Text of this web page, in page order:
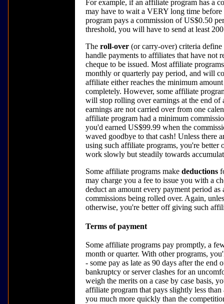
For example, if an affiliate program has a
may have to wait a VERY long time
program pays a commission of US$0.50
threshold, you will have to send at least
The roll-over(or carry-over) criteria
handle payments to affiliates that have not
cheque to be issued. Most affiliate
monthly or quarterly pay period, and will
affiliate either reaches the minimum
completely. However, some affiliate
will stop rolling over earnings at the end of
earnings are not carried over from one
affiliate program had a minimum
you'd earned US$99.99 when the
waved goodbye to that cash! Unless there
using such affiliate programs, you're
work slowly but steadily towards
Some affiliate programs make deductions
may charge you a fee to issue you with a
deduct an amount every payment period
commissions being rolled over. Again,
otherwise, you're better off giving such
Terms of payment
Some affiliate programs pay promptly, a
month or quarter. With other programs,
- some pay as late as 90 days after the end
bankruptcy or server clashes for an
weigh the merits on a case by case basis,
affiliate program that pays slightly less
you much more quickly than the